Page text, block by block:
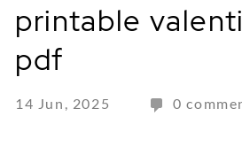
printable
pdf
14 Jun, 2025 0